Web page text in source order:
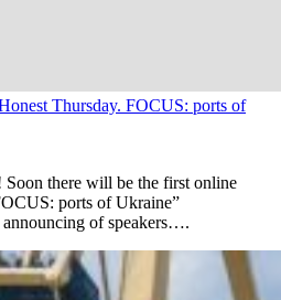
Thursday. FOCUS: ports of
Soon there will be the first online
ports of Ukraine”
of speakers….